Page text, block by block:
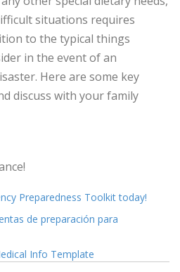
situations requires
to the typical things
in the event of an
Here are some key
discuss with your family
Preparedness Toolkit today!
de preparación para
Info Template